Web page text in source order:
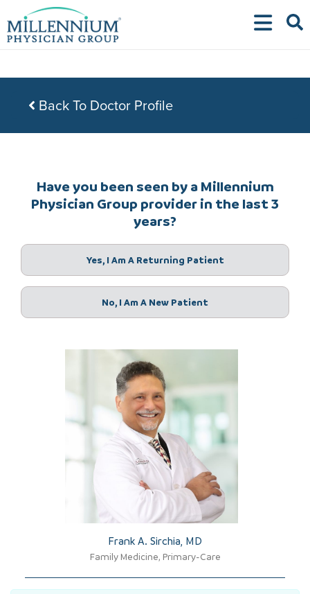
to
Back To Doctor Profile
Have you been seen by a Millennium
Physician Group provider in the last 3
years?
Yes, I Am A Returning Patient
No, I Am A New Patient
Frank A. Sirchia, MD​
Family Medicine, Primary-Care